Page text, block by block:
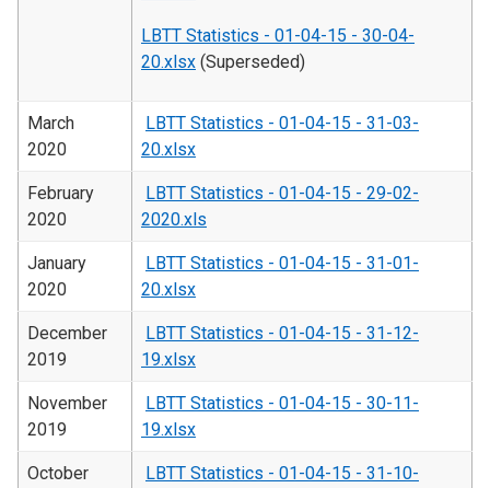
LBTT Statistics - 01-04-15 - 30-04-
20.xlsx (Superseded)
March
2020
LBTT Statistics - 01-04-15 - 31-03-
20.xlsx
February
2020
LBTT Statistics - 01-04-15 - 29-02-
2020.xls
January
2020
LBTT Statistics - 01-04-15 - 31-01-
20.xlsx
December
2019
LBTT Statistics - 01-04-15 - 31-12-
19.xlsx
November
2019
LBTT Statistics - 01-04-15 - 30-11-
19.xlsx
October
LBTT Statistics - 01-04-15 - 31-10-